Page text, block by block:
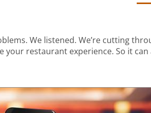
We listened. We’re cutting
your restaurant experience. So it